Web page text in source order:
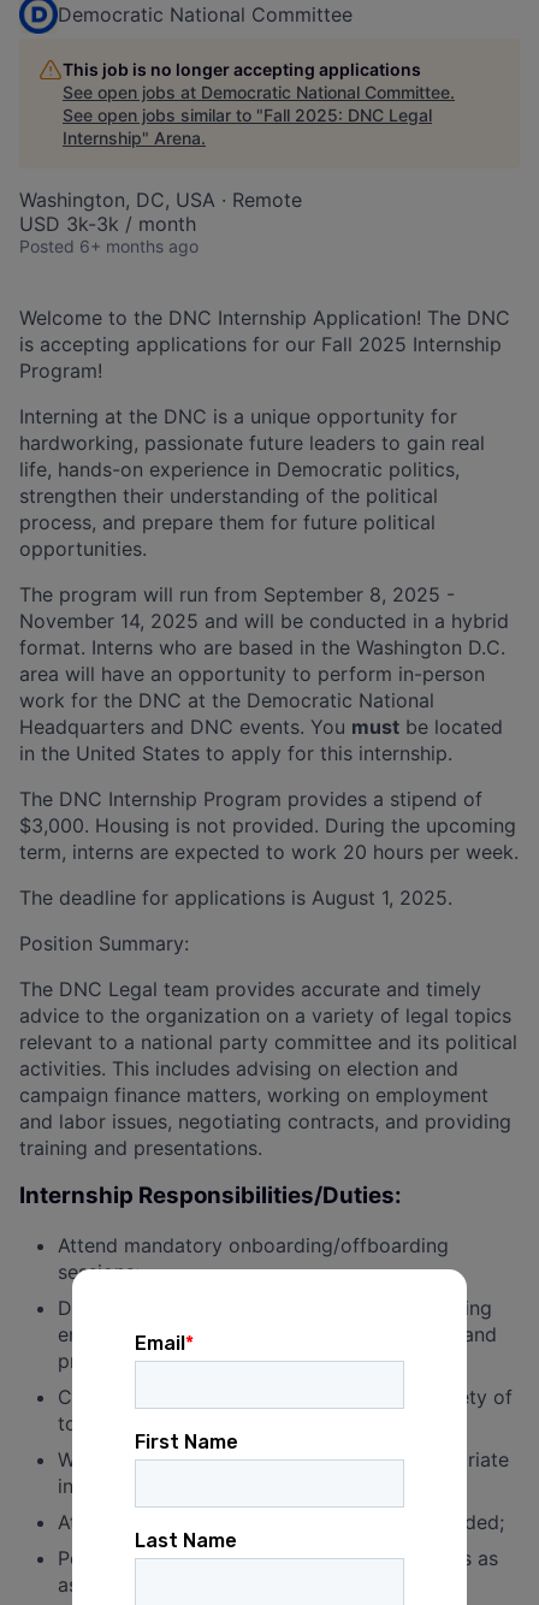
Democratic National Committee
This job is no longer accepting applications
See open jobs at Democratic National Committee.
See open jobs similar to "Fall 2025: DNC Legal
Internship" Arena.
Washington, DC, USA · Remote
USD 3k-3k / month
Posted 6+ months ago
Welcome to the DNC Internship Application! The DNC
is accepting applications for our Fall 2025 Internship
Program!
Interning at the DNC is a unique opportunity for
hardworking, passionate future leaders to gain real
life, hands-on experience in Democratic politics,
strengthen their understanding of the political
process, and prepare them for future political
opportunities.
The program will run from September 8, 2025 -
November 14, 2025 and will be conducted in a hybrid
format. Interns who are based in the Washington D.C.
area will have an opportunity to perform in-person
work for the DNC at the Democratic National
Headquarters and DNC events. You must be located
in the United States to apply for this internship.
The DNC Internship Program provides a stipend of
$3,000. Housing is not provided. During the upcoming
term, interns are expected to work 20 hours per week.
The deadline for applications is August 1, 2025.
Position Summary:
The DNC Legal team provides accurate and timely
advice to the organization on a variety of legal topics
relevant to a national party committee and its political
activities. This includes advising on election and
campaign finance matters, working on employment
and labor issues, negotiating contracts, and providing
training and presentations.
Internship Responsibilities/Duties:
Attend mandatory onboarding/offboarding
sessions;
Draft organized and clear documents, including
emails, legal memoranda, training materials, and
presentations;
Conduct research and fact-finding on a variety of
topics;
Work with the Legal team to develop appropriate
internal policies and processes;
Attend internal and external meetings as needed;
Perform other legal and administrative duties as
assigned.